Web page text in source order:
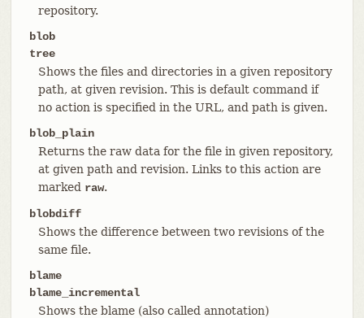
repository.
blob
tree
Shows the files and directories in a given repository
path, at given revision. This is default command if
no action is specified in the URL, and path is given.
blob_plain
Returns the raw data for the file in given repository,
at given path and revision. Links to this action are
marked raw.
blobdiff
Shows the difference between two revisions of the
same file.
blame
blame_incremental
Shows the blame (also called annotation)